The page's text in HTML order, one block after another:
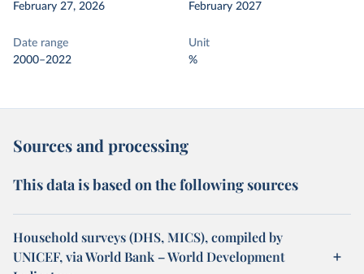
February 27, 2026
February 2027
Date range
2000–2022
Unit
%
Sources and processing
This data is based on the following sources
Household surveys (DHS, MICS), compiled by
UNICEF, via World Bank – World Development